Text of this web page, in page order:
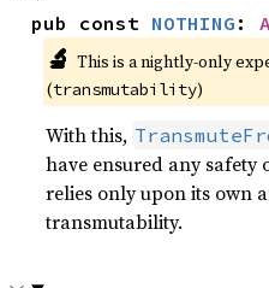
pub const NOTHING :
🔬 This is a nightly-only
(transmutability)
With this,
have ensured any safety
relies only upon its own
transmutability.